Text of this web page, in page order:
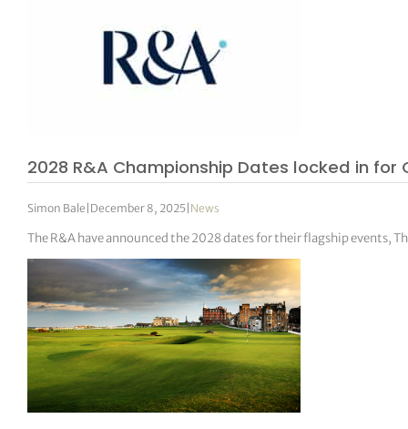
2028 R&A Championship Dates locked in for
Simon Bale December 8, 2025 News
The R&A have announced the 2028 dates for their flagship events,